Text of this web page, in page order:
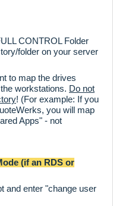
CONTROL Folder
folder on your server
to map the drives
workstations. Do not
! (For example: If you
you will map
Apps" - not
(if an RDS or
and enter "change user